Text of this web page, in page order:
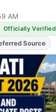
AM
Officially Verified
FJAonSource